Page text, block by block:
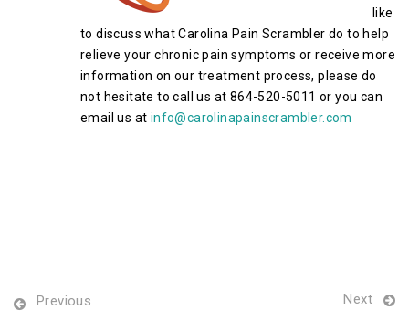
like
to discuss what Carolina Pain Scrambler do to help
relieve your chronic pain symptoms or receive more
information on our treatment process, please do
not hesitate to call us at 864-520-5011 or you can
email us at info@carolinapainscrambler.com
Previous Next